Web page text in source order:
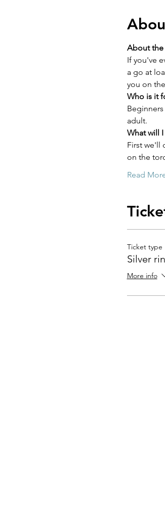
About
If you've
a go at
you on
Who is it
adult.
What will I
First we'll
on the
Read
Ticket type
Silver
More info